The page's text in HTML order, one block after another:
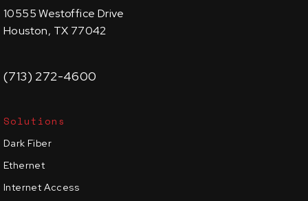
10555 Westoffice Drive
Houston, TX 77042
(713) 272-4600
Solutions
Dark Fiber
Ethernet
Internet Access